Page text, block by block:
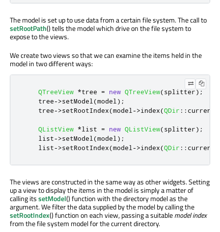
The model is set up to use data from a certain file system. The call to
setRootPath() tells the model which drive on the file system to
expose to the views.
We create two views so that we can examine the items held in the
model in two different ways:
QTreeView *tree = new QTreeView(splitter);
    tree
->setModel (model );
    tree
->setRootIndex(model ->index(QDir ::
QListView *list = new QListView(splitter);
    list
->setModel (model );
    list
->setRootIndex(model ->index(QDir ::
The views are constructed in the same way as other widgets. Setting
up a view to display the items in the model is simply a matter of
calling itssetModel() function with the directory model as the
argument. We filter the data supplied by the model by calling the
setRootIndex() function on each view, passing a suitablemodel index
from the file system model for the current directory.